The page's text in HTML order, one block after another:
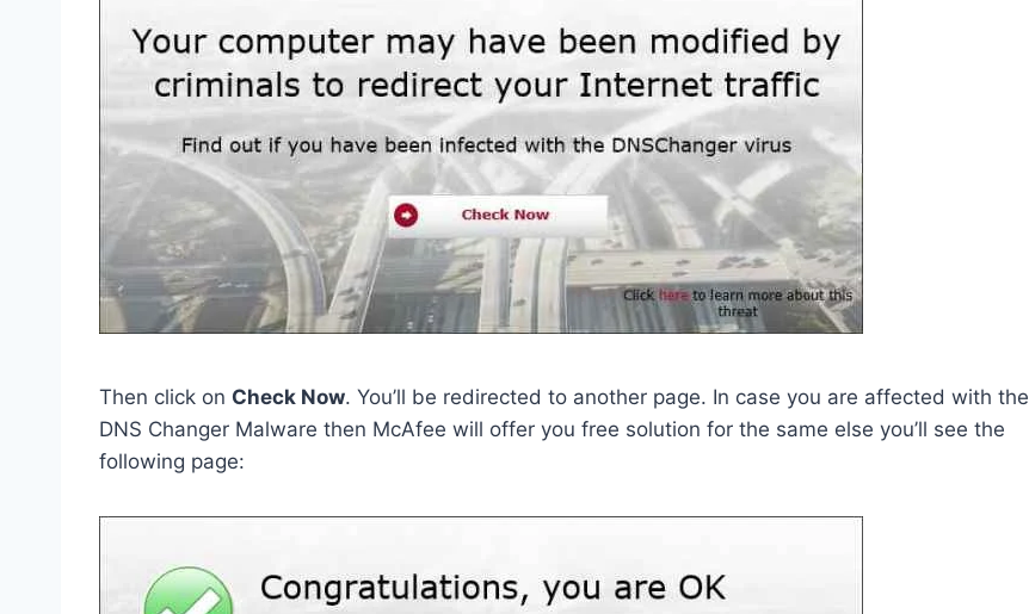
Then click on Check Now. You’ll be redirected to another page. In case you are affected with the
DNS Changer Malware then McAfee will offer you free solution for the same else you’ll see the
following page: